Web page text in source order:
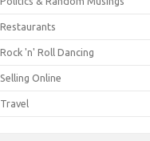
Restaurants
Rock 'n' Roll Dancing
Selling Online
Travel